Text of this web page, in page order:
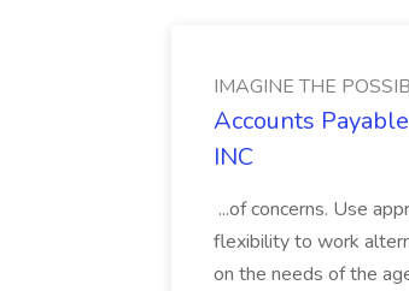
IMAGINE THE
Accounts
INC
...of concerns. Use
flexibility to work
on the needs of the